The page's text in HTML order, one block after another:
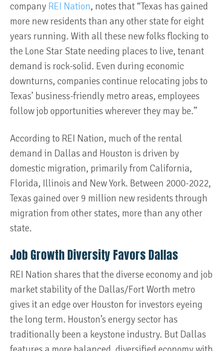
company REI Nation, notes that “Texas has gained
more new residents than any other state for eight
years running. With all these new folks flocking to
the Lone Star State needing places to live, tenant
demand is rock-solid. Even during economic
downturns, companies continue relocating jobs to
Texas’ business-friendly metro areas, employees
follow job opportunities wherever they may be.”
According to REI Nation, much of the rental
demand in Dallas and Houston is driven by
domestic migration, primarily from California,
Florida, Illinois and New York. Between 2000-2022,
Texas gained over 9 million new residents through
migration from other states, more than any other
state.
Job Growth Diversity Favors Dallas
REI Nation shares that the diverse economy and job
market stability of the Dallas/Fort Worth metro
gives it an edge over Houston for investors eyeing
the long term. Houston’s energy sector has
traditionally been a keystone industry. But Dallas